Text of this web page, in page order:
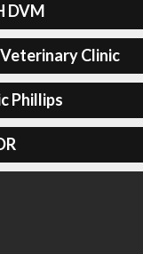
DVM
Clinic
Phillips